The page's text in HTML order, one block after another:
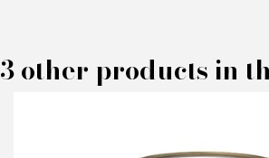
3 other products in